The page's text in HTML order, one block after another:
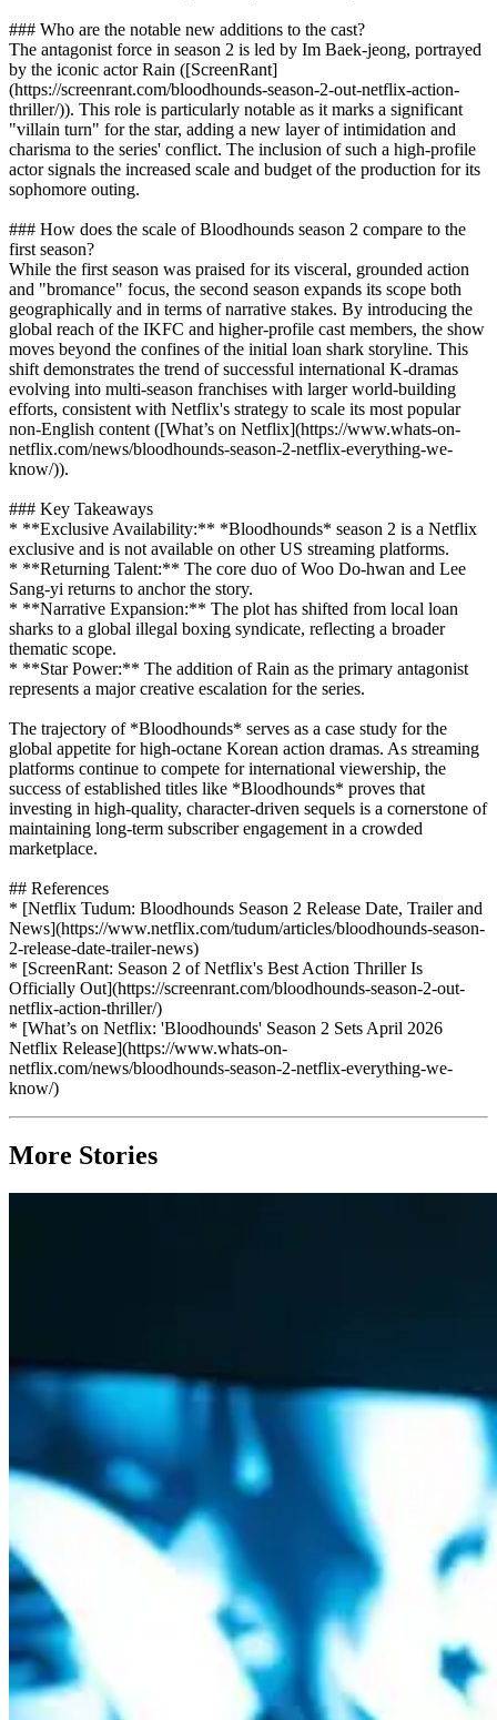
### Who are the notable new additions to the cast?
The antagonist force in season 2 is led by Im Baek-jeong, portrayed
by the iconic actor Rain ([ScreenRant]
(https://screenrant.com/bloodhounds-season-2-out-netflix-action-
thriller/)). This role is particularly notable as it marks a significant
"villain turn" for the star, adding a new layer of intimidation and
charisma to the series' conflict. The inclusion of such a high-profile
actor signals the increased scale and budget of the production for its
sophomore outing.
### How does the scale of Bloodhounds season 2 compare to the
first season?
While the first season was praised for its visceral, grounded action
and "bromance" focus, the second season expands its scope both
geographically and in terms of narrative stakes. By introducing the
global reach of the IKFC and higher-profile cast members, the show
moves beyond the confines of the initial loan shark storyline. This
shift demonstrates the trend of successful international K-dramas
evolving into multi-season franchises with larger world-building
efforts, consistent with Netflix's strategy to scale its most popular
non-English content ([What’s on Netflix](https://www.whats-on-
netflix.com/news/bloodhounds-season-2-netflix-everything-we-
know/)).
### Key Takeaways
* **Exclusive Availability:** *Bloodhounds* season 2 is a Netflix
exclusive and is not available on other US streaming platforms.
* **Returning Talent:** The core duo of Woo Do-hwan and Lee
Sang-yi returns to anchor the story.
* **Narrative Expansion:** The plot has shifted from local loan
sharks to a global illegal boxing syndicate, reflecting a broader
thematic scope.
* **Star Power:** The addition of Rain as the primary antagonist
represents a major creative escalation for the series.
The trajectory of *Bloodhounds* serves as a case study for the
global appetite for high-octane Korean action dramas. As streaming
platforms continue to compete for international viewership, the
success of established titles like *Bloodhounds* proves that
investing in high-quality, character-driven sequels is a cornerstone of
maintaining long-term subscriber engagement in a crowded
marketplace.
## References
* [Netflix Tudum: Bloodhounds Season 2 Release Date, Trailer and
News](https://www.netflix.com/tudum/articles/bloodhounds-season-
2-release-date-trailer-news)
* [ScreenRant: Season 2 of Netflix's Best Action Thriller Is
Officially Out](https://screenrant.com/bloodhounds-season-2-out-
netflix-action-thriller/)
* [What’s on Netflix: 'Bloodhounds' Season 2 Sets April 2026
Netflix Release](https://www.whats-on-
netflix.com/news/bloodhounds-season-2-netflix-everything-we-
know/)
More Stories